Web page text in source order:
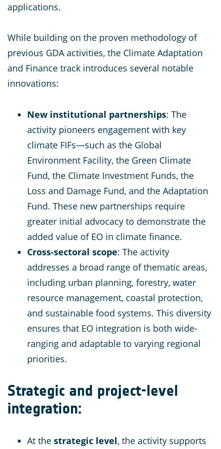
applications.
While building on the proven methodology of
previous GDA activities, the Climate Adaptation
and Finance track introduces several notable
innovations:
New institutional partnerships: The
activity pioneers engagement with key
climate FIFs—such as the Global
Environment Facility, the Green Climate
Fund, the Climate Investment Funds, the
Loss and Damage Fund, and the Adaptation
Fund. These new partnerships require
greater initial advocacy to demonstrate the
added value of EO in climate finance.
Cross-sectoral scope: The activity
addresses a broad range of thematic areas,
including urban planning, forestry, water
resource management, coastal protection,
and sustainable food systems. This diversity
ensures that EO integration is both wide-
ranging and adaptable to varying regional
priorities.
Strategic and project-level
integration:
At the strategic level, the activity supports